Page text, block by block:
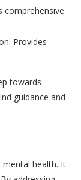
comprehensive
Provides
towards
guidance and
health. It